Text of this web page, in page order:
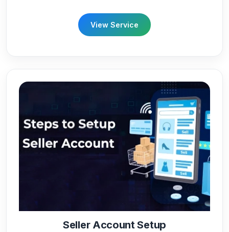
View Service
Seller Account Setup